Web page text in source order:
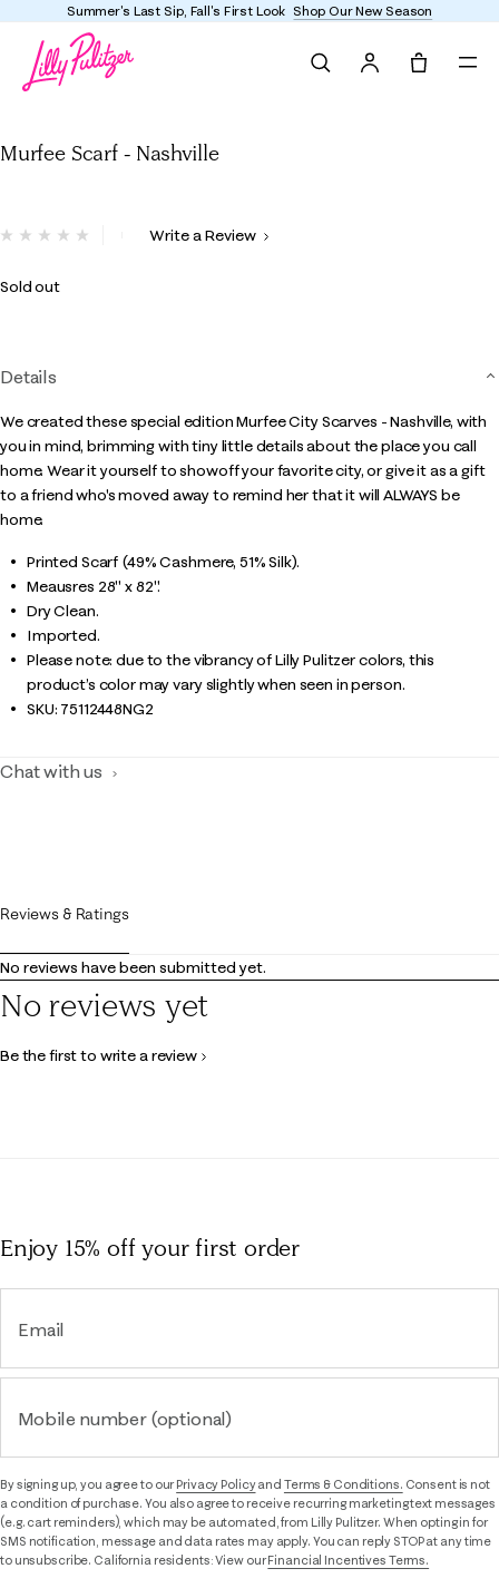
Summer's Last Sip, Fall's First Look Shop Our New Season
Murfee Scarf - Nashville
3.6 out of 5 Customer Rating
Write a Review
Sold out
Details
We created these special edition Murfee City Scarves - Nashville, with
you in mind, brimming with tiny little details about the place you call
home. Wear it yourself to showoff your favorite city, or give it as a gift
to a friend who's moved away to remind her that it will ALWAYS be
home.
Printed Scarf (49% Cashmere, 51% Silk).
Meausres 28" x 82".
Dry Clean.
Imported.
Please note: due to the vibrancy of Lilly Pulitzer colors, this
product’s color may vary slightly when seen in person.
SKU: 75112448NG2
Chat with us
Reviews & Ratings
No reviews have been submitted yet.
No reviews yet
Be the first to write a review
Enjoy 15% offyour first order
Email
Mobile number (optional)
By signing up, you agree to ourPrivacy Policyand Terms & Conditions. Consent is not
a condition of purchase. You also agree to receive recurring marketing text messages
(e.g. cart reminders), which may be automated, from Lilly Pulitzer. When opting in for
SMS notification, message and data rates may apply. You can reply STOP at any time
to unsubscribe. California residents: View ourFinancial Incentives Terms.